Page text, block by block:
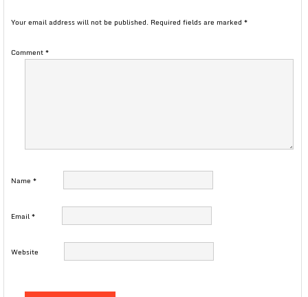
Your email address will not be published. Required fields are marked *
Comment*
Name *
Email*
Website